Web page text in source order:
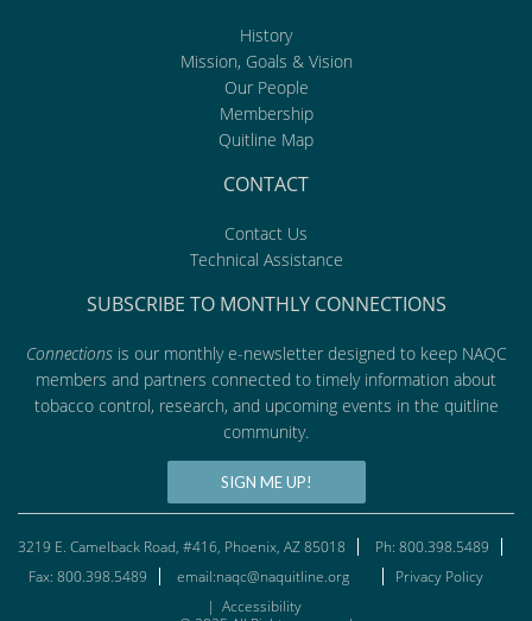
History
Mission, Goals & Vision
Our People
Membership
Quitline Map
CONTACT
Contact Us
Technical Assistance
SUBSCRIBE TO MONTHLY CONNECTIONS
Connectionsis our monthly e-newsletter designed to keep NAQC
members and partners connected to timely information about
tobacco control, research, and upcoming events in the quitline
community.
SIGN ME UP!
3219 E. Camelback Road, #416, Phoenix, AZ 85018
Ph: 800.398.5489
Fax: 800.398.5489
email:naqc@naquitline.org
Privacy Policy
| Accessibility